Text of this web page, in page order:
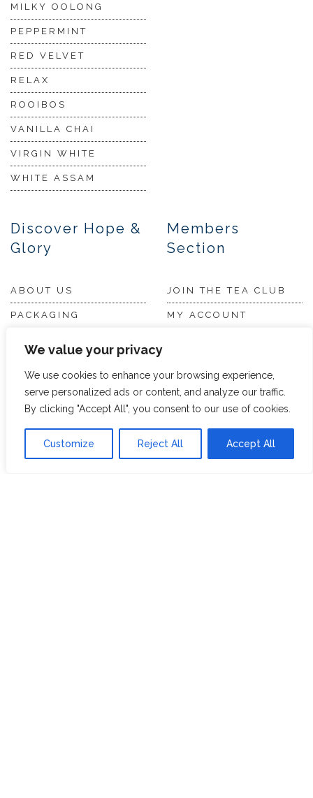
We value your privacy
We use cookies to enhance your browsing experience,
serve personalized ads or content, and analyze our traffic.
By clicking "Accept All", you consent to our use of cookies.
Customize Reject All Accept All
MILKY OOLONG
PEPPERMINT
RED VELVET
RELAX
ROOIBOS
VANILLA CHAI
VIRGIN WHITE
WHITE ASSAM
Discover Hope &
Glory
ABOUT US
PACKAGING
INFORMATION
INVEST IN HOPE &
GLORY
Members
Section
JOIN THE TEA CLUB
MY ACCOUNT
Trade Enquiries
PARTNERSHIPS